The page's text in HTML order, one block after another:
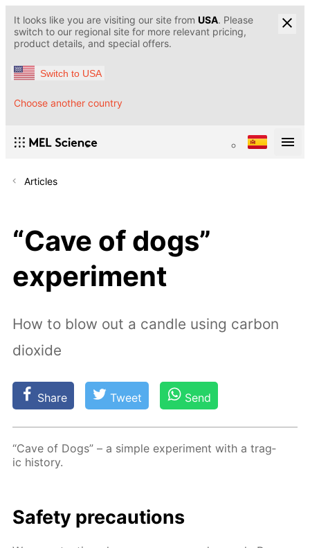
It looks like you are visiting our site from USA. Please
switch to our regional site for more relevant pricing,
product details, and special offers.
Switch to USA
Choose another country
Articles
“Cave of dogs”
experiment
How to blow out a candle using carbon
dioxide
Share Tweet Send
“Cave of Dogs” – a sim­ple ex­per­i­ment with a trag­
ic his­to­ry.
Safe­ty pre­cau­tions